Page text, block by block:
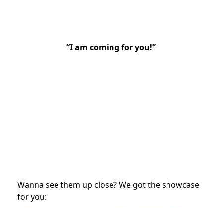
“I am coming for you!”
Wanna see them up close? We got the showcase
for you: